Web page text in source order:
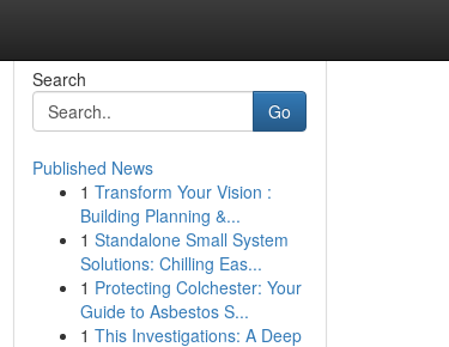
Search
Go
Published News
1 Transform Your Vision :
Building Planning &...
1 Standalone Small System
Solutions: Chilling Eas...
1 Protecting Colchester: Your
Guide to Asbestos S...
1 This Investigations: A Deep